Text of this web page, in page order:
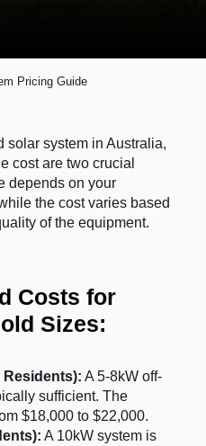
Pricing Guide
solar system in Australia,
cost are two crucial
depends on your
the cost varies based
of the equipment.
Costs for
Sizes:
Residents): A 5-8kW off-
sufficient. The
$18,000 to $22,000.
A 10kW system is